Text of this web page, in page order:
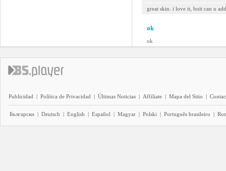
great skin. i love it, buit can u
ok
ok
Publicidad | Política de Privacidad | Últimas Noticias | Affiliate | Mapa del Sitio |
Български | Deutsch | English | Español | Magyar | Polski | Português brasileiro |